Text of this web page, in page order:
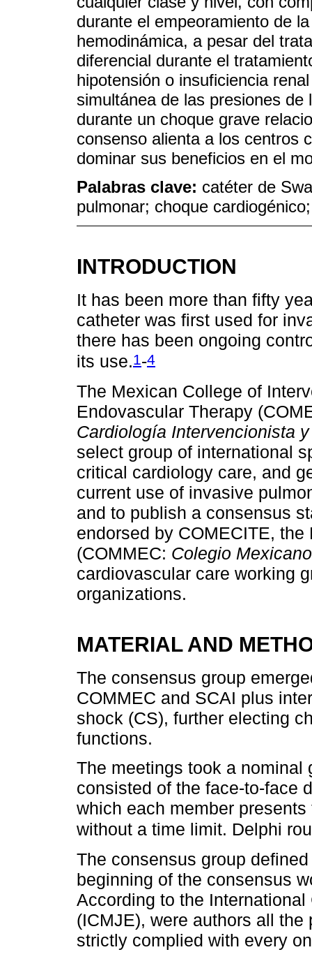
durante el empeoramiento de
hemodinámica, a pesar del
diferencial durante el
hipotensión o insuficiencia
simultánea de las presiones
durante un choque grave
consenso alienta a los centros
dominar sus beneficios en el
Palabras clave: catéter de
pulmonar; choque
INTRODUCTION
It has been more than fifty
catheter was first used for
there has been ongoing
its use.1 -4
The Mexican College of
Endovascular Therapy
Cardiología Intervencionista
select group of international
critical cardiology care, and
current use of invasive
and to publish a consensus
endorsed by COMECITE,
(COMMEC: Colegio
cardiovascular care working
organizations.
MATERIAL AND
The consensus group
COMMEC and SCAI plus
shock (CS), further electing
functions.
The meetings took a nominal
consisted of the face-to-face
which each member
without a time limit. Delphi
The consensus group
beginning of the consensus
According to the
(ICMJE), were authors all
strictly complied with every